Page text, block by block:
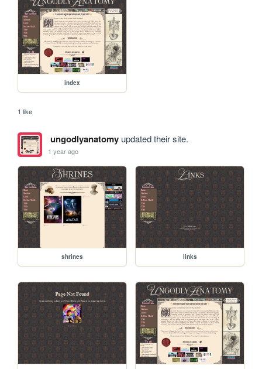
index
1 like
ungodlyanatomyupdated their site.
1 year ago
shrines links